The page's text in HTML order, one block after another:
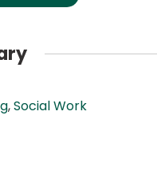
,Social Work